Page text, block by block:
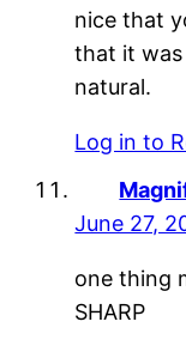
nice that
that it
natural.
Log in to
June 27,
one thing
SHARP